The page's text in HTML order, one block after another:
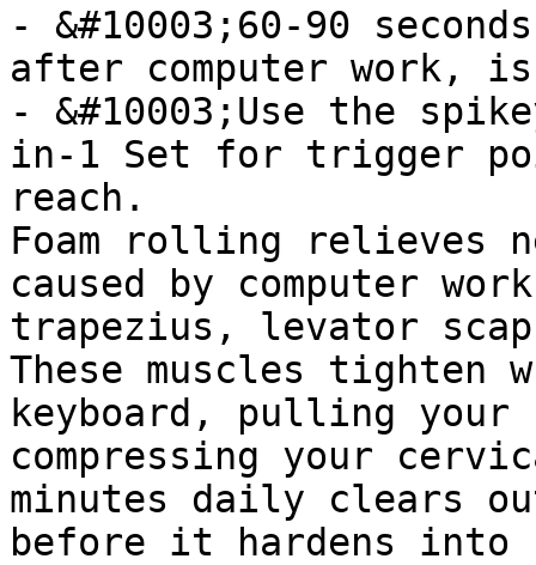
- &#10003;60-90
after computer work,
- &#10003;Use the
in-1 Set for trigger
reach.
Foam rolling relieves
caused by computer
trapezius, levator
These muscles tighten
keyboard, pulling your
compressing your
minutes daily clears
before it hardens into